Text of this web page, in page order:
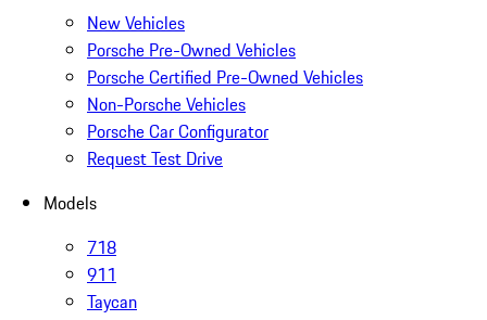
New Vehicles
Porsche Pre-Owned Vehicles
Porsche Certified Pre-Owned Vehicles
Non-Porsche Vehicles
Porsche Car Configurator
Request Test Drive
Models
718
911
Taycan